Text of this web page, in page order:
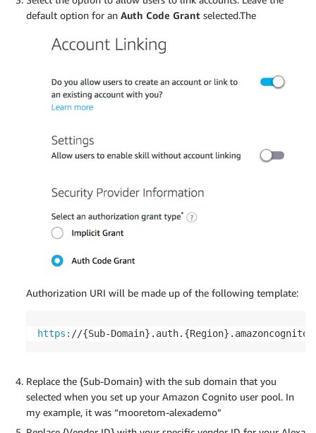
default option for an Auth Code Grant selected.The
Authorization URI will be made up of the following template:
https : //{Sub-
Replace the {Sub-Domain} with the sub domain that you
selected when you set up your Amazon Cognito user pool. In
my example, it was “mooretom-alexademo”